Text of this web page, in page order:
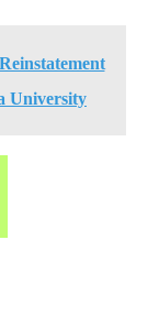
University